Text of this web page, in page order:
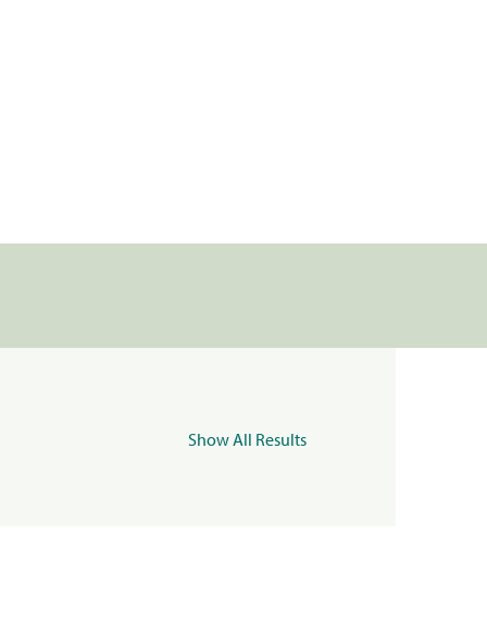
Show All Results